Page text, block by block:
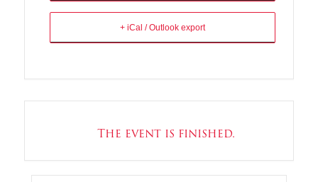
+ iCal / Outlook export
The event is finished.